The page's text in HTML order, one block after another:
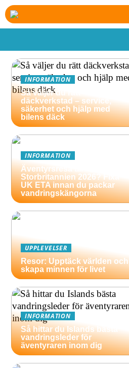
INFORMATION
Så väljer du rätt
däckverkstad – service,
säkerhet och hjälp med
bilens däck
INFORMATION
Äventyrsresa till
Storbritannien 2026? Fixa
UK ETA innan du packar
vandringskängorna
UPPLEVELSER
Resor: Upptäck världen och
skapa minnen för livet
INFORMATION
Så hittar du Islands bästa
vandringsleder för
äventyraren inom dig